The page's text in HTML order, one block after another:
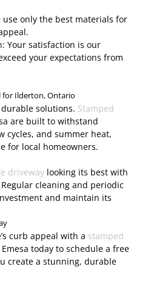
only the best materials for
Your satisfaction is our
your expectations from
for Ilderton, Ontario
solutions. Stamped
are built to withstand
cycles, and summer heat,
for local homeowners.
driveway looking its best with
cleaning and periodic
and maintain its
curb appeal with a stamped
Emesa today to schedule a free
create a stunning, durable